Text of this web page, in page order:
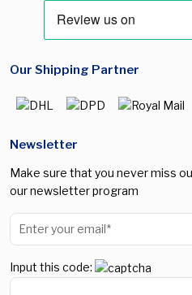
Our Shipping Partner
Newsletter
Make sure that you never miss
our newsletter program
Input this code: